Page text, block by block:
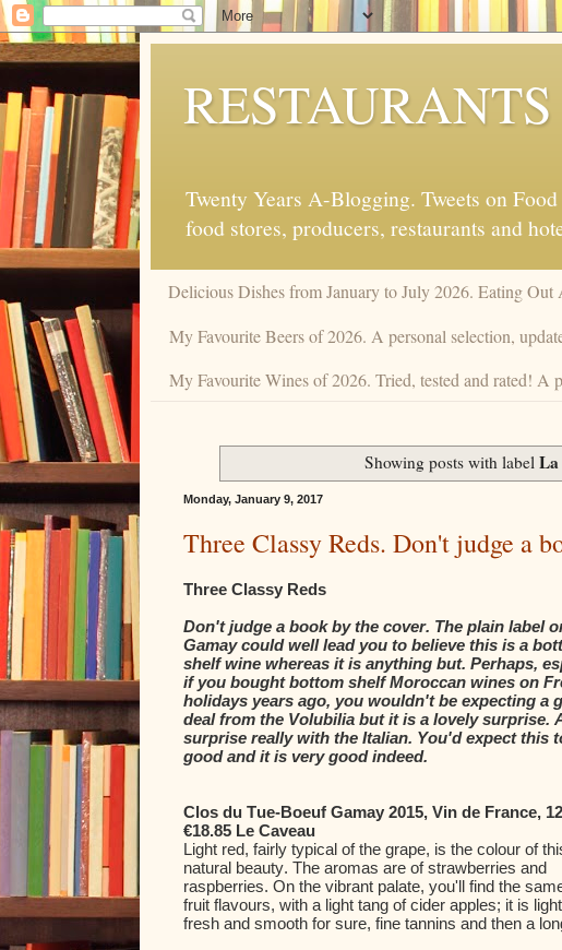
Twenty Years A-Blogging. Tweets on
food stores, producers, restaurants and
Delicious Dishes from January to July 2026. Eating
My Favourite Beers of 2026. A personal selection,
My Favourite Wines of 2026. Tried, tested and rated! A
Showing posts with label
Monday, January 9, 2017
Three Classy Reds. Don't judge a
Three Classy Reds
Don't judge a book by the cover. The plain label
Gamay could well lead you to believe this is a
shelf wine whereas it is anything but. Perhaps,
if you bought bottom shelf Moroccan wines on
holidays years ago, you wouldn't be expecting a
deal from the Volubilia but it is a lovely surprise.
surprise really with the Italian. You'd expect this
good and it is very good indeed.
Clos du Tue-Boeuf Gamay 2015, Vin de France,
€18.85 Le Caveau
Light red, fairly typical of the grape, is the colour of
natural beauty. The aromas are of strawberries and
raspberries. On the vibrant palate, you'll find the
fruit flavours, with a light tang of cider apples; it is
fresh and smooth for sure, fine tannins and then a